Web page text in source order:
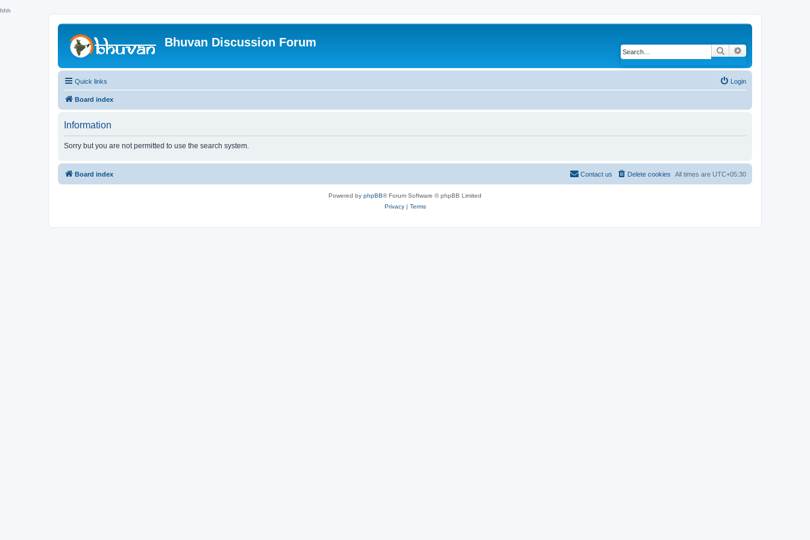
hhh
Bhuvan Discussion Forum
Search
Quick links Login
Board index
Information
Sorry but you are not permitted to use the search system.
Board index All times are UTC+05:30
Delete cookies
Contact us
Powered by phpBB® Forum Software © phpBB Limited
Privacy| Terms